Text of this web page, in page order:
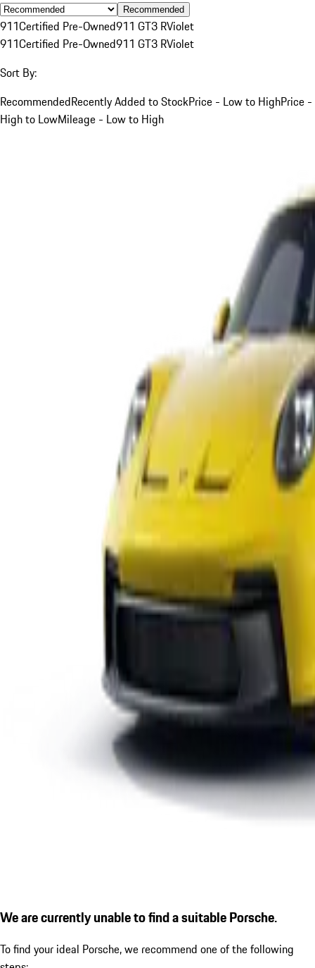
Recommended
911Certified Pre-Owned911 GT3 RViolet
911Certified Pre-Owned911 GT3 RViolet
Sort By:
RecommendedRecently Added to StockPrice - Low to HighPrice -
High to LowMileage - Low to High
We are currently unable to find a suitable Porsche.
To find your ideal Porsche, we recommend one of the following